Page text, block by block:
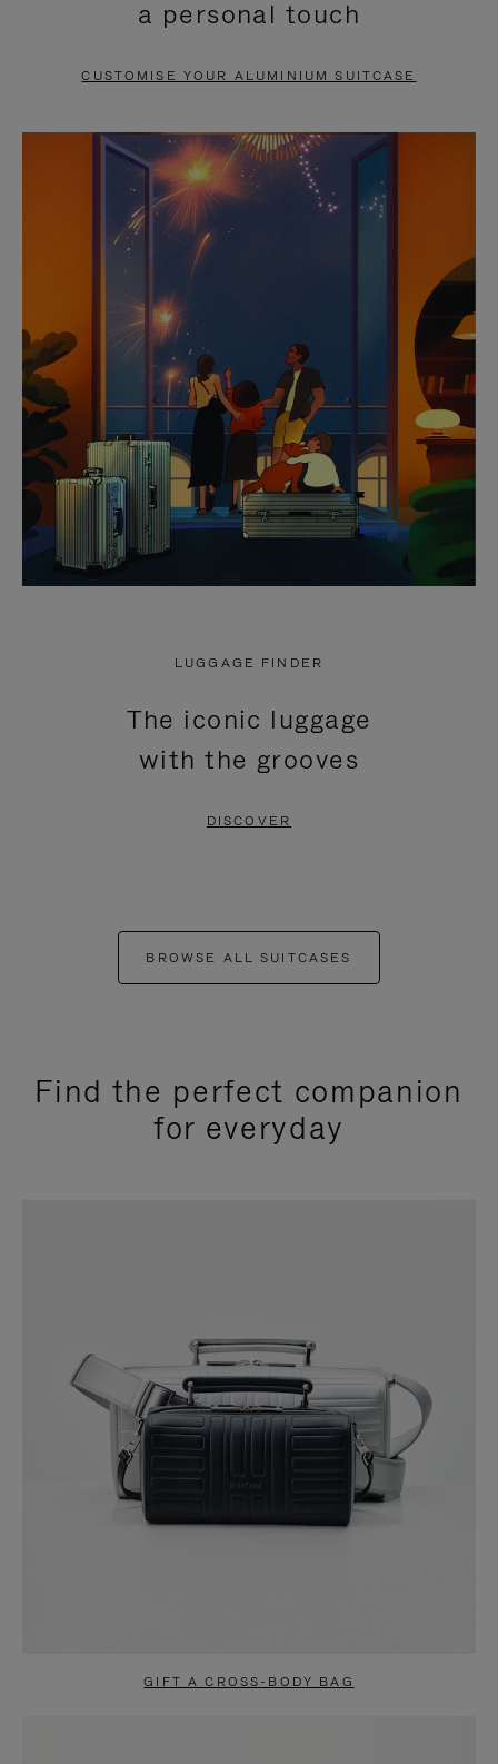
PAUSE
TO
UNMUTE
a personal touch
CUSTOMISE YOUR ALUMINIUM SUITCASE
LUGGAGE FINDER
The iconic luggage
with the grooves
DISCOVER
BROWSE ALL SUITCASES
Find the perfect companion
for everyday
GIFT A CROSS-BODY BAG